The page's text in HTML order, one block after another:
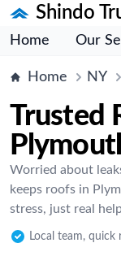
Shindo
Home Our
Home NY
Trusted
Worried about
keeps roofs in
stress, just real
Local team, quick